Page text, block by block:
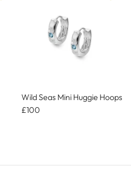
Wild Seas Mini Huggie Hoops
£100